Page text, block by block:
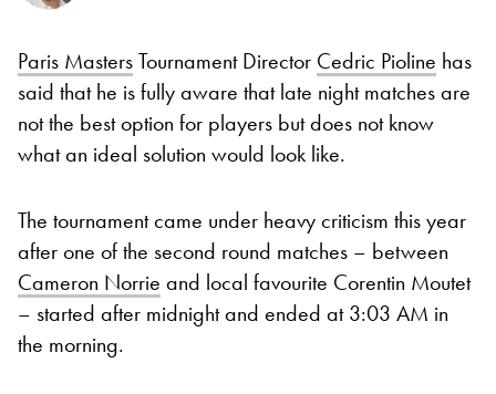
Paris MastersTournament Director Cedric Pioline has
said that he is fully aware that late night matches are
not the best option for players but does not know
what an ideal solution would look like.
The tournament came under heavy criticism this year
after one of the second round matches – between
Cameron Norrie and local favourite Corentin Moutet
– started after midnight and ended at 3:03 AM in
the morning.